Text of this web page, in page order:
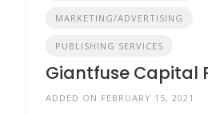
MARKETING/ADVERTISING
PUBLISHING SERVICES
Giantfuse Capital
ADDED ON FEBRUARY 15, 2021